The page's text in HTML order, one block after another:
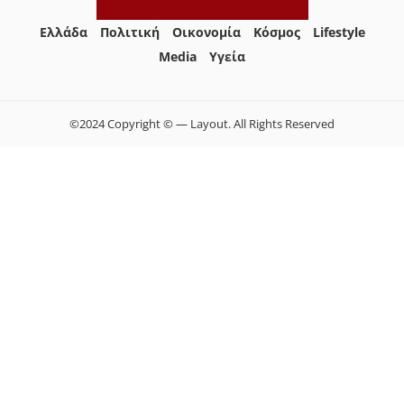
Ελλάδα Πολιτική Οικονομία Κόσμος
Lifestyle
Media
Yγεία
©2024 Copyright © — Layout. All Rights Reserved